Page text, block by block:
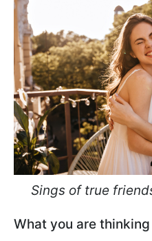
Sings of true
What you are